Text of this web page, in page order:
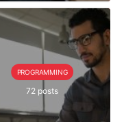
PROGRAMMING
72 posts